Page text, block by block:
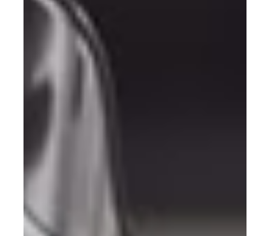
The Dutch Police Keurmerk is the most recognised
security certification for bike storage in the
Netherlands. The Fietshangar is the only outdoor
product to hold it. Here is what that means.